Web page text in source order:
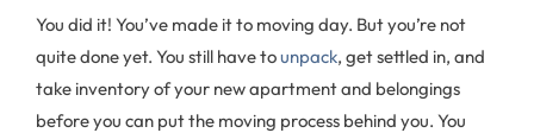
You did it! You’ve made it to moving day. But you’re not
quite done yet. You still have tounpack, get settled in, and
take inventory of your new apartment and belongings
before you can put the moving process behind you. You